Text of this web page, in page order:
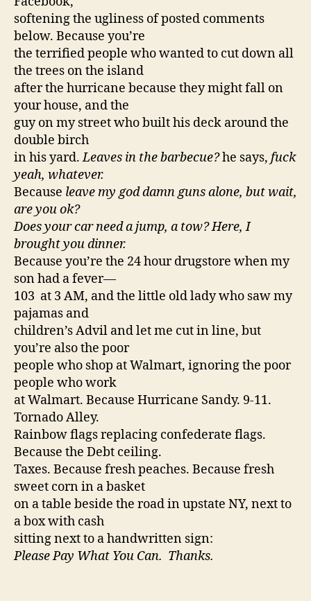
softening the ugliness of posted comments
below. Because you’re
the terrified people who wanted to cut down all
the trees on the island
after the hurricane because they might fall on
your house, and the
guy on my street who built his deck around the
double birch
in his yard.Leaves in the barbecue?he says, fuck
yeah, whatever.
Because leave my god damn guns alone, but wait,
are you ok?
Does your car need a jump, a tow? Here, I
brought you dinner.
Because you’re the 24 hour drugstore when my
son had a fever—
103 at 3 AM, and the little old lady who saw my
pajamas and
children’s Advil and let me cut in line, but
you’re also the poor
people who shop at Walmart, ignoring the poor
people who work
at Walmart. Because Hurricane Sandy. 9-11.
Tornado Alley.
Rainbow flags replacing confederate flags.
Because the Debt ceiling.
Taxes. Because fresh peaches. Because fresh
sweet corn in a basket
on a table beside the road in upstate NY, next to
a box with cash
sitting next to a handwritten sign:
Please Pay What You Can. Thanks.